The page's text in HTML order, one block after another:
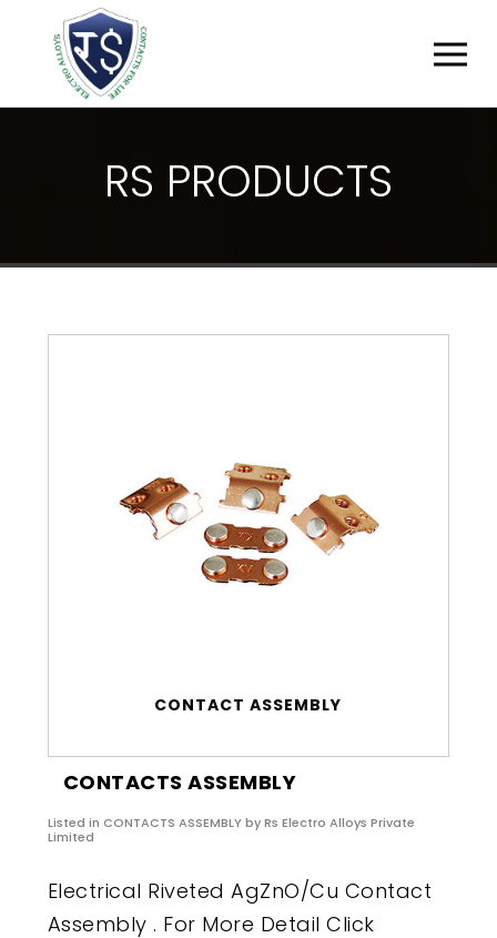
RS PRODUCTS
CONTACT ASSEMBLY
CONTACTS ASSEMBLY
Listed in CONTACTS ASSEMBLYby Rs Electro Alloys Private
Limited
Electrical Riveted AgZnO/Cu Contact
Assembly . For More Detail Click